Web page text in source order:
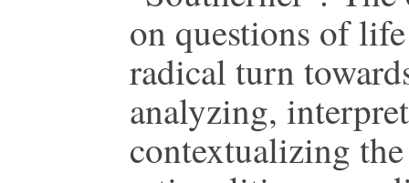
on questions of
radical turn
analyzing,
contextualizing